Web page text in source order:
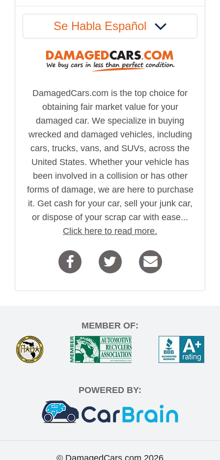
Se Habla Español
DamagedCars.com is the top choice for
obtaining fair market value for your
damaged car. We specialize in buying
wrecked and damaged vehicles, including
cars, trucks, vans, and SUVs, across the
United States. Whether your vehicle has
been involved in a collision or has other
forms of damage, we are here to purchase
it. Get cash for your car, sell your junk car,
or dispose of your scrap car with ease...
Click here to read more.
MEMBER OF:
POWERED BY:
© DamagedCars.com 2026